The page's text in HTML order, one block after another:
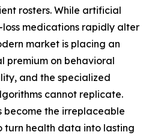
rosters. While artificial
medications rapidly alter
market is placing an
premium on behavioral
and the specialized
cannot replicate.
become the irreplaceable
turn health data into lasting